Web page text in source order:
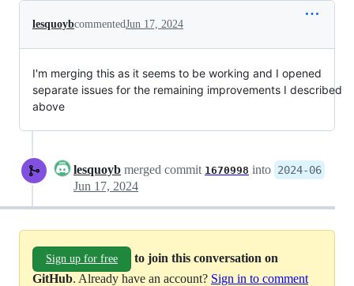
lesquoybcommentedJun 17, 2024
I'm merging this as it seems to be working and I opened
separate issues for the remaining improvements I described
above
lesquoyb merged commit 1670998 into 2024-06
Jun 17, 2024
Sign up for free
to join this conversation on
GitHub. Already have an account? Sign in to comment